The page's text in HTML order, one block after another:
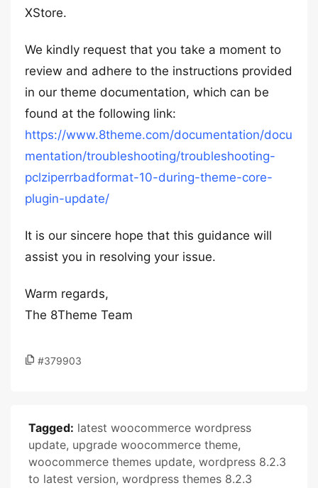
XStore.
We kindly request that you take a moment to
review and adhere to the instructions provided
in our theme documentation, which can be
found at the following link:
https://www.8theme.com/documentation/docu
mentation/troubleshooting/troubleshooting-
pclziperrbadformat-10-during-theme-core-
plugin-update/
It is our sincere hope that this guidance will
assist you in resolving your issue.
Warm regards,
The 8Theme Team
#379903
Tagged: latest woocommerce wordpress
update, upgrade woocommerce theme,
woocommerce themes update, wordpress 8.2.3
to latest version, wordpress themes 8.2.3